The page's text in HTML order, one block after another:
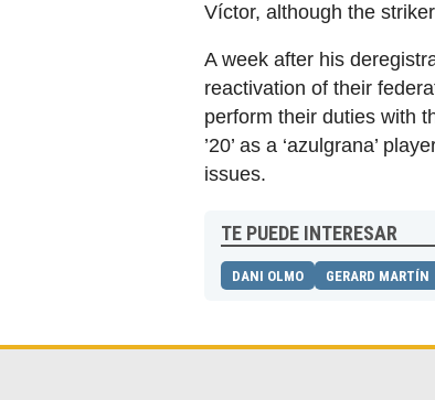
Víctor, although the
A week after his
reactivation of their
perform their duties with
’20’ as a ‘azulgrana’
issues.
TE PUEDE INTERESAR
DANI OLMO GERARD MARTÍN